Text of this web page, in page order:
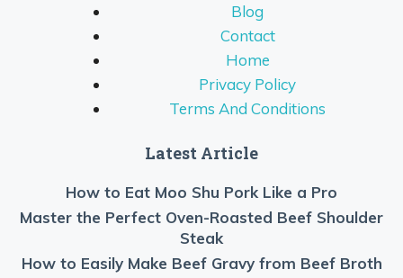
Blog
Contact
Home
Privacy Policy
Terms And Conditions
Latest Article
How to Eat Moo Shu Pork Like a Pro
Master the Perfect Oven-Roasted Beef Shoulder
Steak
How to Easily Make Beef Gravy from Beef Broth